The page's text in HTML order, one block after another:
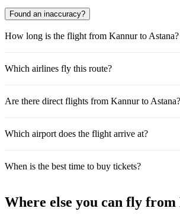
Found an inaccuracy?
How long is the flight from Kannur to Astana?
Which airlines fly this route?
Are there direct flights from Kannur to Astana?
Which airport does the flight arrive at?
When is the best time to buy tickets?
Where else you can fly